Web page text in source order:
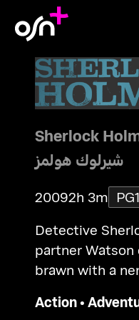
Sherlock
شيرلوك هولمز
20092h 3m
Detective
partner
brawn with a
Action•